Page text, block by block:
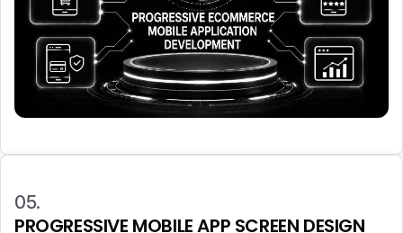
05.
PROGRESSIVE MOBILE APP SCREEN DESIGN